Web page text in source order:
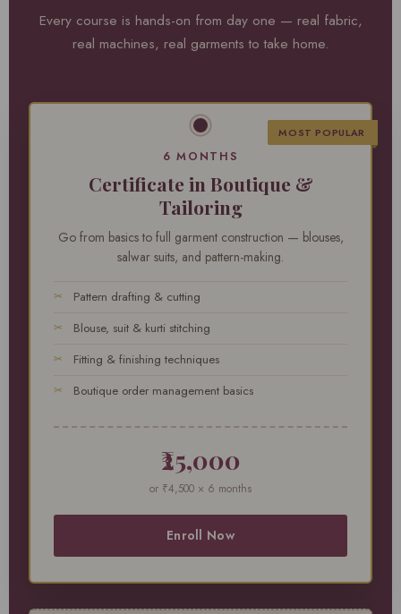
Every course is hands-on from day one — real fabric,
real machines, real garments to take home.
MOST POPULAR
6 MONTHS
Certificate in Boutique &
Tailoring
Go from basics to full garment construction — blouses,
salwar suits, and pattern-making.
Pattern drafting & cutting
Blouse, suit & kurti stitching
Fitting & finishing techniques
Boutique order management basics
₹25,000
or ₹4,500 × 6 months
Enroll Now